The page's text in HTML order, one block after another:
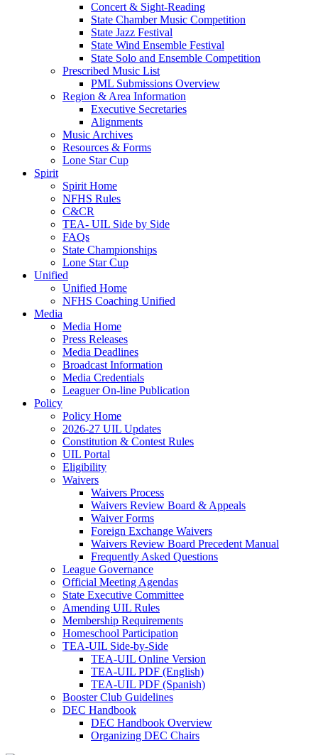
Concert & Sight-Reading
State Chamber Music Competition
State Jazz Festival
State Wind Ensemble Festival
State Solo and Ensemble Competition
Prescribed Music List
PML Submissions Overview
Region & Area Information
Executive Secretaries
Alignments
Music Archives
Resources & Forms
Lone Star Cup
Spirit
Spirit Home
NFHS Rules
C&CR
TEA- UIL Side by Side
FAQs
State Championships
Lone Star Cup
Unified
Unified Home
NFHS Coaching Unified
Media
Media Home
Press Releases
Media Deadlines
Broadcast Information
Media Credentials
Leaguer On-line Publication
Policy
Policy Home
2026-27 UIL Updates
Constitution & Contest Rules
UIL Portal
Eligibility
Waivers
Waivers Process
Waivers Review Board & Appeals
Waiver Forms
Foreign Exchange Waivers
Waivers Review Board Precedent Manual
Frequently Asked Questions
League Governance
Official Meeting Agendas
State Executive Committee
Amending UIL Rules
Membership Requirements
Homeschool Participation
TEA-UIL Side-by-Side
TEA-UIL Online Version
TEA-UIL PDF (English)
TEA-UIL PDF (Spanish)
Booster Club Guidelines
DEC Handbook
DEC Handbook Overview
Organizing DEC Chairs